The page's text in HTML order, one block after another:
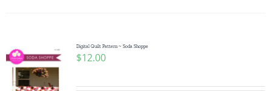
Digital Quilt Pattern ~ Soda Shoppe
$12.00